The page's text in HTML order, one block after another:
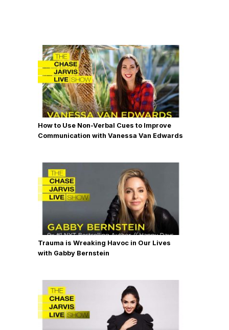
How to Use Non-Verbal Cues to Improve
Communication with Vanessa Van Edwards
Trauma is Wreaking Havoc in Our Lives
with Gabby Bernstein